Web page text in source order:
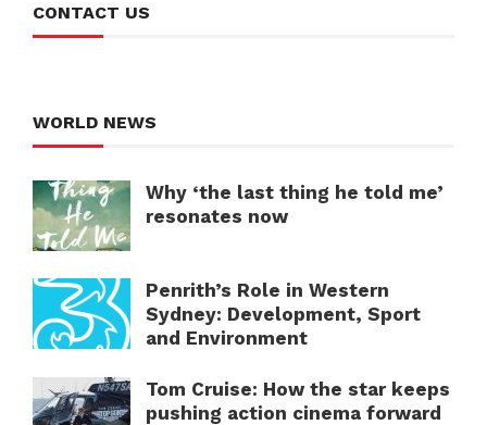
CONTACT US
WORLD NEWS
Why ‘the last thing he told me’
resonates now
Penrith’s Role in Western
Sydney: Development, Sport
and Environment
Tom Cruise: How the star keeps
pushing action cinema forward